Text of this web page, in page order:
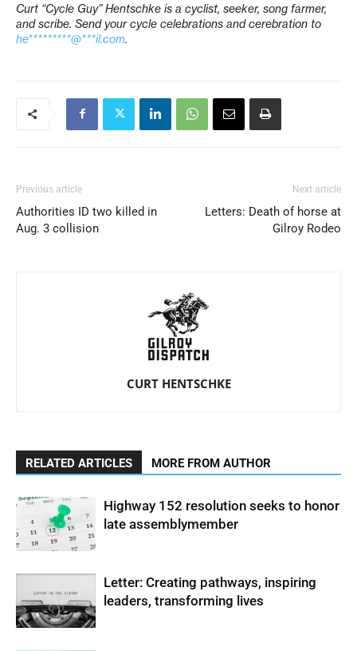
Curt “Cycle Guy” Hentschke is a cyclist, seeker, song farmer,
and scribe. Send your cycle celebrations and cerebration to
he*********@***il.com.
Previous article
Authorities ID two killed in
Aug. 3 collision
Next article
Letters: Death of horse at
Gilroy Rodeo
CURT HENTSCHKE
RELATED ARTICLES MORE FROM AUTHOR
Highway 152 resolution seeks to honor
late assemblymember
Letter: Creating pathways, inspiring
leaders, transforming lives